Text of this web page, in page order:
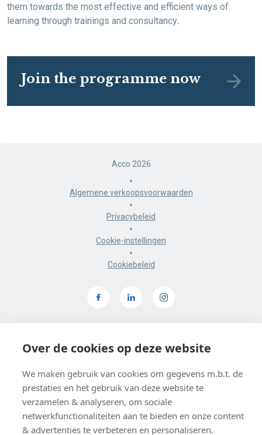
them towards the most effective and efficient ways of
learning through trainings and consultancy.
Join the programme now
Acco 2026
Algemene verkoopsvoorwaarden
Privacybeleid
Cookie-instellingen
Cookiebeleid
De Smidse, Sluisstraat 10, 3000 Leuven
Over de cookies op deze website
We maken gebruik van cookies om gegevens m.b.t. de
prestaties en het gebruik van deze website te
verzamelen & analyseren, om sociale
netwerkfunctionaliteiten aan te bieden en onze content
& advertenties te verbeteren en personaliseren.